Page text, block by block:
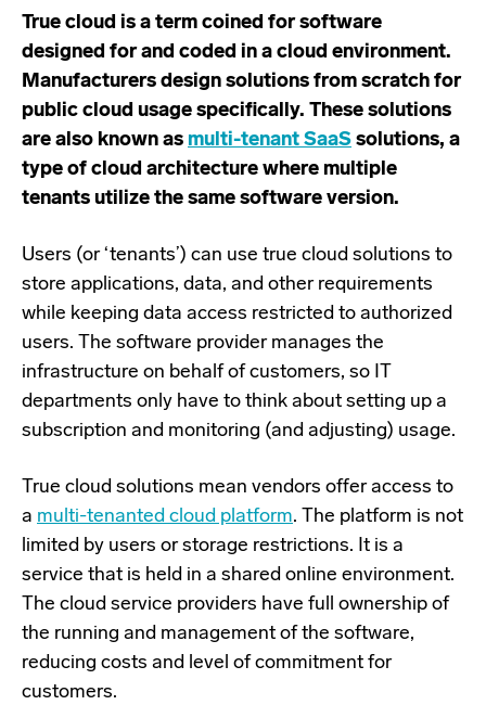
True cloud is a term coined for software
designed for and coded in a cloud environment.
Manufacturers design solutions from scratch for
public cloud usage specifically. These solutions
are also known as multi-tenant SaaS solutions, a
type of cloud architecture where multiple
tenants utilize the same software version.
Users (or ‘tenants’) can use true cloud solutions to
store applications, data, and other requirements
while keeping data access restricted to authorized
users. The software provider manages the
infrastructure on behalf of customers, so IT
departments only have to think about setting up a
subscription and monitoring (and adjusting) usage.
True cloud solutions mean vendors offer access to
a multi-tenanted cloud platform. The platform is not
limited by users or storage restrictions. It is a
service that is held in a shared online environment.
The cloud service providers have full ownership of
the running and management of the software,
reducing costs and level of commitment for
customers.